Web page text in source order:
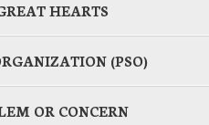
HEARTS
(PSO)
OR CONCERN